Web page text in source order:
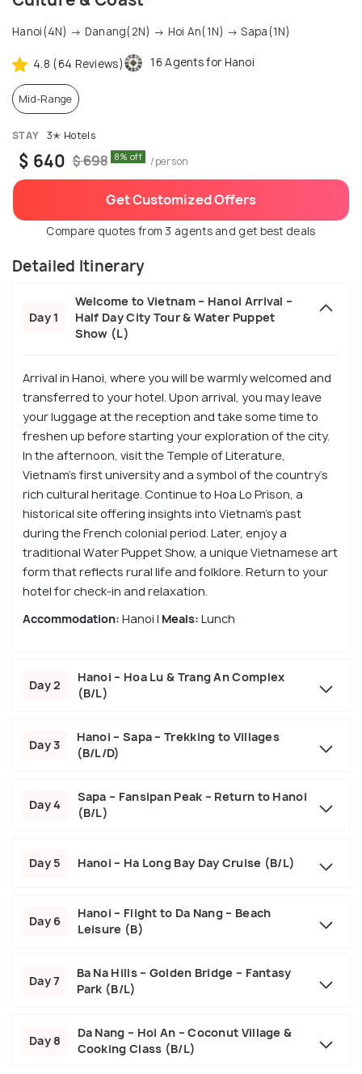
Hanoi(4N) → Danang(2N) → Hoi An(1N) → Sapa(1N)
4.8 (64 Reviews) 16 Agents for Hanoi
Mid-Range
STAY 3✭ Hotels
$ 640 $ 698 8% off /person
Get Customized Offers
Compare quotes from 3 agents and get best deals
Detailed Itinerary
Day 1
Welcome to Vietnam – Hanoi Arrival –
Half Day City Tour & Water Puppet
Show (L)
Arrival in Hanoi, where you will be warmly welcomed and
transferred to your hotel. Upon arrival, you may leave
your luggage at the reception and take some time to
freshen up before starting your exploration of the city.
In the afternoon, visit the Temple of Literature,
Vietnam’s first university and a symbol of the country’s
rich cultural heritage. Continue to Hoa Lo Prison, a
historical site offering insights into Vietnam’s past
during the French colonial period. Later, enjoy a
traditional Water Puppet Show, a unique Vietnamese art
form that reflects rural life and folklore. Return to your
hotel for check-in and relaxation.
Accommodation: Hanoi | Meals: Lunch
Day 2
Hanoi – Hoa Lu & Trang An Complex
(B/L)
Day 3
Hanoi – Sapa – Trekking to Villages
(B/L/D)
Day 4
Sapa – Fansipan Peak – Return to Hanoi
(B/L)
Day 5 Hanoi – Ha Long Bay Day Cruise (B/L)
Day 6
Hanoi – Flight to Da Nang – Beach
Leisure (B)
Day 7
Ba Na Hills – Golden Bridge – Fantasy
Park (B/L)
Day 8
Da Nang – Hoi An – Coconut Village &
Cooking Class (B/L)